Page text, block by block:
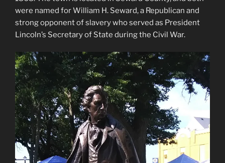
were named for William H. Seward, a Republican and
strong opponent of slavery who served as President
Lincoln’s Secretary of State during the Civil War.